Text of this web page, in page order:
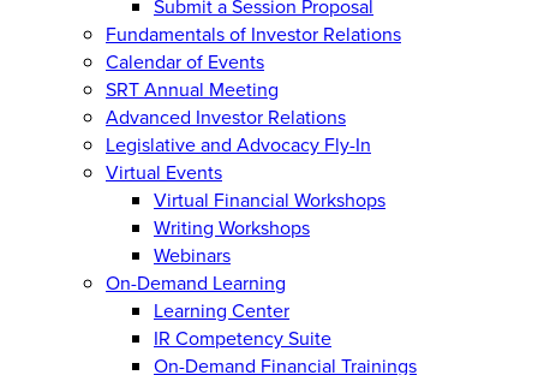
Submit a Session Proposal
Fundamentals of Investor Relations
Calendar of Events
SRT Annual Meeting
Advanced Investor Relations
Legislative and Advocacy Fly-In
Virtual Events
Virtual Financial Workshops
Writing Workshops
Webinars
On-Demand Learning
Learning Center
IR Competency Suite
On-Demand Financial Trainings